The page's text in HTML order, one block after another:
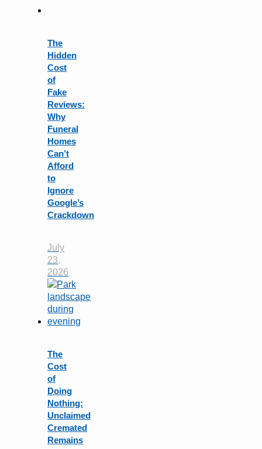
this
The
Hidden
Cost
of
Fake
Reviews:
Why
Funeral
Homes
Can’t
Afford
to
Ignore
Google’s
Crackdown
July
23,
2026
The
Cost
of
Doing
Nothing:
Unclaimed
Cremated
Remains